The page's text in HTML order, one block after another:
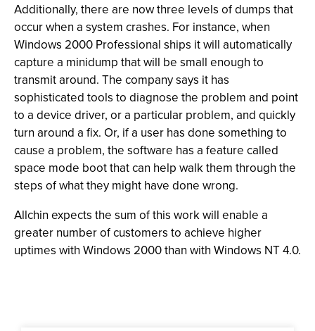
Additionally, there are now three levels of dumps that
occur when a system crashes. For instance, when
Windows 2000 Professional ships it will automatically
capture a minidump that will be small enough to
transmit around. The company says it has
sophisticated tools to diagnose the problem and point
to a device driver, or a particular problem, and quickly
turn around a fix. Or, if a user has done something to
cause a problem, the software has a feature called
space mode boot that can help walk them through the
steps of what they might have done wrong.
Allchin expects the sum of this work will enable a
greater number of customers to achieve higher
uptimes with Windows 2000 than with Windows NT 4.0.